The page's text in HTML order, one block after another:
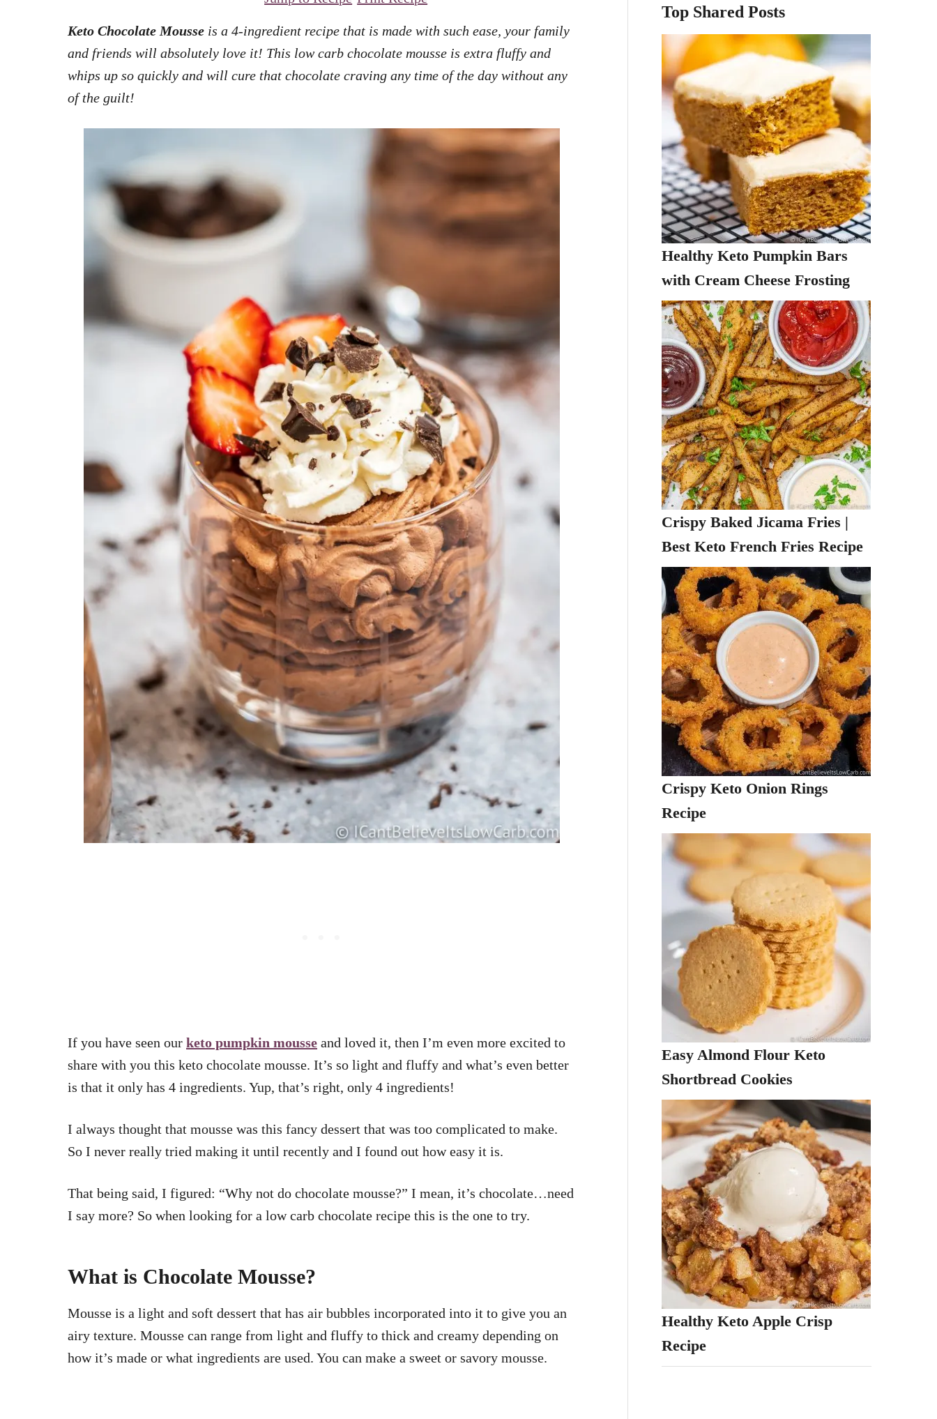
Keto Chocolate Mousse is a 4-ingredient recipe that is made with such ease, your family
and friends will absolutely love it! This low carb chocolate mousse is extra fluffy and
whips up so quickly and will cure that chocolate craving any time of the day without any
of the guilt!
If you have seen our keto pumpkin mousse and loved it, then I’m even more excited to
share with you this keto chocolate mousse. It’s so light and fluffy and what’s even better
is that it only has 4 ingredients. Yup, that’s right, only 4 ingredients!
I always thought that mousse was this fancy dessert that was too complicated to make.
So I never really tried making it until recently and I found out how easy it is.
That being said, I figured: “Why not do chocolate mousse?” I mean, it’s chocolate…need
I say more? So when looking for a low carb chocolate recipe this is the one to try.
What is Chocolate Mousse?
Mousse is a light and soft dessert that has air bubbles incorporated into it to give you an
airy texture. Mousse can range from light and fluffy to thick and creamy depending on
how it’s made or what ingredients are used. You can make a sweet or savory mousse.
Top Shared Posts
Healthy Keto Pumpkin Bars
with Cream Cheese Frosting
Crispy Baked Jicama Fries |
Best Keto French Fries Recipe
Crispy Keto Onion Rings
Recipe
Easy Almond Flour Keto
Shortbread Cookies
Healthy Keto Apple Crisp
Recipe